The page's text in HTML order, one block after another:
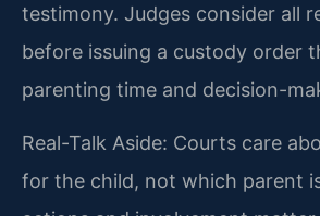
testimony. Judges consider all
before issuing a custody order
parenting time and decision-
Real-Talk Aside: Courts care
for the child, not which parent is